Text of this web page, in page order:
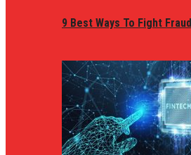
9 Best Ways To Fight Fraud